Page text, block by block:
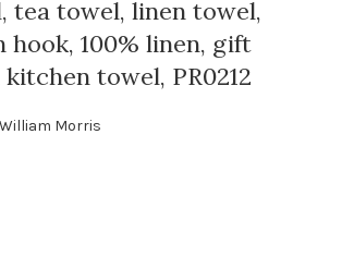
tea towel, linen towel,
100% linen, gift
towel, PR0212
William Morris